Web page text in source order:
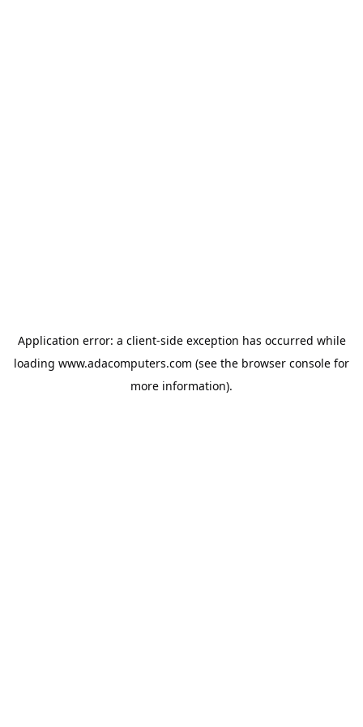
Application error: a client-side exception has occurred while
loading www.adacomputers.com (see the browser console for
more information).